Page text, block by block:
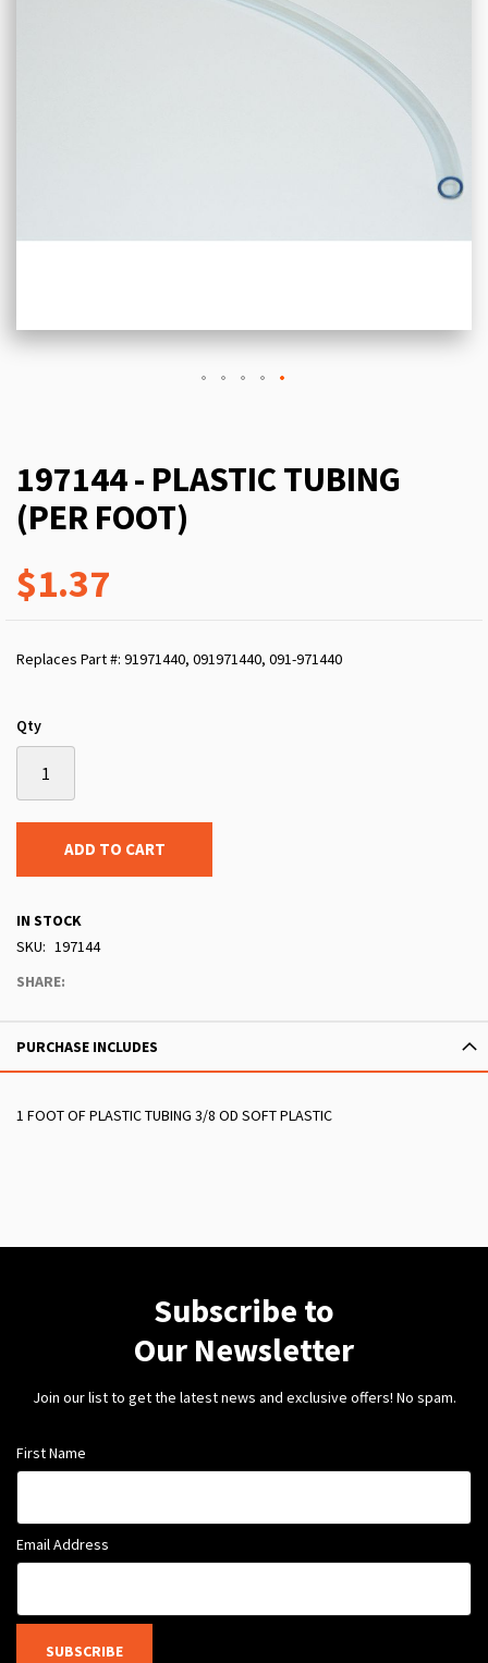
197144 - PLASTIC TUBING
(PER FOOT)
$1.37
Replaces Part #: 91971440, 091971440, 091-971440
Qty
ADD TO CART
IN STOCK
SKU
197144
SHARE:
PURCHASE INCLUDES
1 FOOT OF PLASTIC TUBING 3/8 OD SOFT PLASTIC
Subscribe to
Our Newsletter
Join our list to get the latest news and exclusive offers! No spam.
First Name
Email Address
SUBSCRIBE